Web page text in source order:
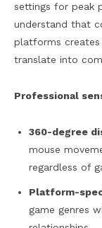
settings for peak
understand that
platforms
translate into
Professional
360-degree
mouse
regardless of
Platform-
game genres